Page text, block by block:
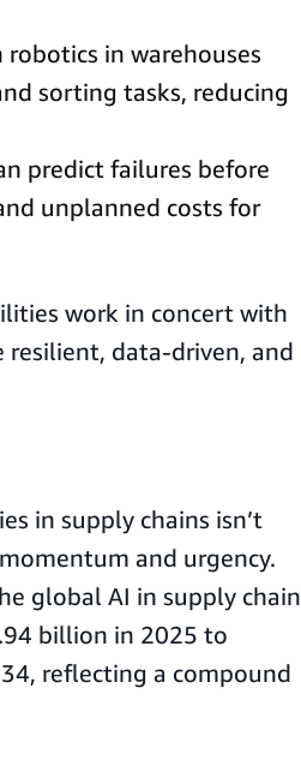
in warehouses
sorting tasks, reducing
predict failures before
unplanned costs for
work in concert with
resilient, data-driven, and
in supply chains isn’t
and urgency.
global AI in supply chain
billion in 2025 to
reflecting a compound